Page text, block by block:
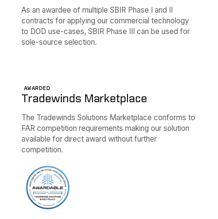
As an awardee of multiple SBIR Phase I and II
contracts for applying our commercial technology
to DOD use-cases, SBIR Phase III can be used for
sole-source selection.
AWARDED
Tradewinds Marketplace
The Tradewinds Solutions Marketplace conforms to
FAR competition requirements making our solution
available for direct award without further
competition.